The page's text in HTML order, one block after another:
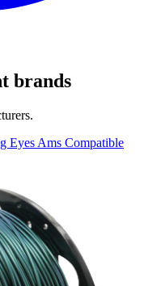
brands
Eyes Ams Compatible